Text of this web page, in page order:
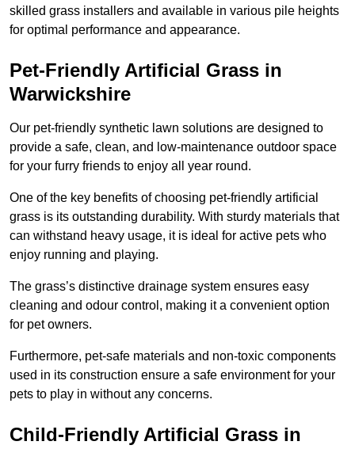
skilled grass installers and available in various pile heights
for optimal performance and appearance.
Pet-Friendly Artificial Grass in
Warwickshire
Our pet-friendly synthetic lawn solutions are designed to
provide a safe, clean, and low-maintenance outdoor space
for your furry friends to enjoy all year round.
One of the key benefits of choosing pet-friendly artificial
grass is its outstanding durability. With sturdy materials that
can withstand heavy usage, it is ideal for active pets who
enjoy running and playing.
The grass’s distinctive drainage system ensures easy
cleaning and odour control, making it a convenient option
for pet owners.
Furthermore, pet-safe materials and non-toxic components
used in its construction ensure a safe environment for your
pets to play in without any concerns.
Child-Friendly Artificial Grass in